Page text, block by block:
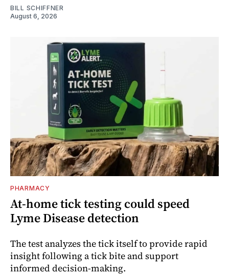
BILL SCHIFFNER
August 6, 2026
PHARMACY
At-home tick testing could speed
Lyme Disease detection
The test analyzes the tick itself to provide rapid
insight following a tick bite and support
informed decision-making.